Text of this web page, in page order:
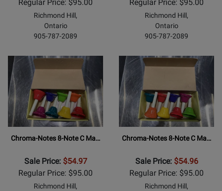
Regular Price: $95.00
Richmond Hill,
Ontario
905-787-2089
Regular Price: $95.00
Richmond Hill,
Ontario
905-787-2089
Chroma-Notes 8-Note C Ma…
Sale Price: $54.97
Regular Price: $95.00
Richmond Hill,
Chroma-Notes 8-Note C Ma…
Sale Price: $54.96
Regular Price: $95.00
Richmond Hill,